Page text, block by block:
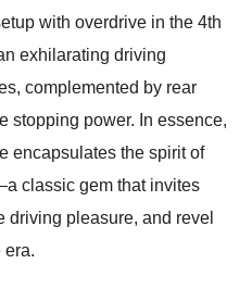
with overdrive in the 4th
exhilarating driving
complemented by rear
stopping power. In essence,
encapsulates the spirit of
classic gem that invites
driving pleasure, and revel
era.